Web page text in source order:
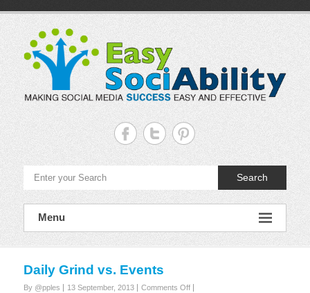
Easy
Sociability
Social
Media
Search
Menu
Daily Grind vs. Events
By @pples 13 September, 2013 Comments Offon